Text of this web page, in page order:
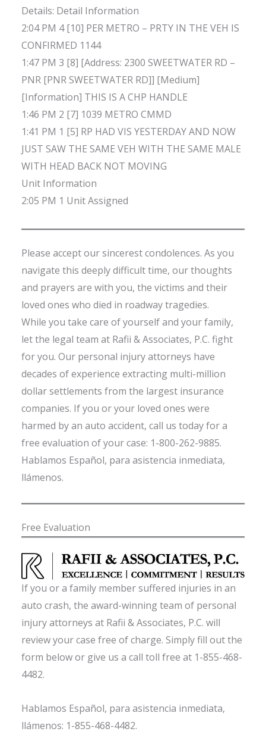
Details: Detail Information
2:04 PM 4 [10] PER METRO – PRTY IN THE VEH IS
CONFIRMED 1144
1:47 PM 3 [8] [Address: 2300 SWEETWATER RD –
PNR [PNR SWEETWATER RD]] [Medium]
[Information] THIS IS A CHP HANDLE
1:46 PM 2 [7] 1039 METRO CMMD
1:41 PM 1 [5] RP HAD VIS YESTERDAY AND NOW
JUST SAW THE SAME VEH WITH THE SAME MALE
WITH HEAD BACK NOT MOVING
Unit Information
2:05 PM 1 Unit Assigned
Please accept our sincerest condolences. As you
navigate this deeply difficult time, our thoughts
and prayers are with you, the victims and their
loved ones who died in roadway tragedies.
While you take care of yourself and your family,
let the legal team at Rafii & Associates, P.C. fight
for you. Our personal injury attorneys have
decades of experience extracting multi-million
dollar settlements from the largest insurance
companies. If you or your loved ones were
harmed by an auto accident, call us today for a
free evaluation of your case: 1-800-262-9885.
Hablamos Español, para asistencia inmediata,
llámenos.
Free Evaluation
If you or a family member suffered injuries in an
auto crash, the award-winning team of personal
injury attorneys at Rafii & Associates, P.C. will
review your case free of charge. Simply fill out the
form below or give us a call toll free at 1-855-468-
4482.
Hablamos Español, para asistencia inmediata,
llámenos: 1-855-468-4482.